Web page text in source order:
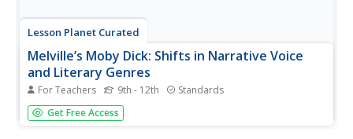
Lesson Planet Curated
Melville’s Moby Dick: Shifts in Narrative Voice
and Literary Genres
For Teachers 9th - 12th Standards
A three-lesson unit module has readers of Moby Dick
examine the narrative voice and dramatic perspective
Get Free Access